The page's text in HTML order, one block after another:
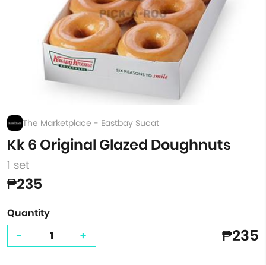
The Marketplace - Eastbay Sucat
Kk 6 Original Glazed Doughnuts
1 set
₱235
Quantity
- + ₱235